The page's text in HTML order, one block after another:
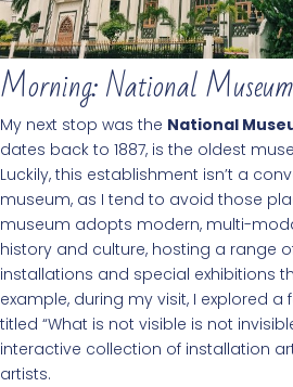
Morning: National Museum
My next stop was the National
dates back to 1887, is the oldest
Luckily, this establishment isn’t a
museum, as I tend to avoid those
museum adopts modern, multi-
history and culture, hosting a range
installations and special exhibitions
example, during my visit, I explored a
titled “What is not visible is not
interactive collection of installation
artists.